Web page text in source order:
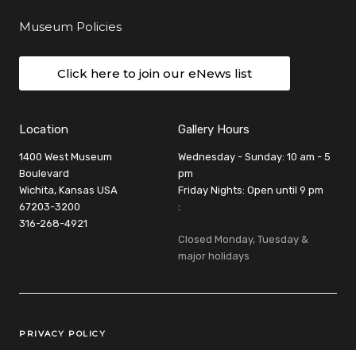
Museum Policies
Click here to join our eNews list
Location
1400 West Museum
Boulevard
Wichita, Kansas USA
67203-3200
316-268-4921
Gallery Hours
Wednesday - Sunday: 10 am - 5
pm
Friday Nights: Open until 9 pm
:
Closed Monday, Tuesday &
major holidays
Legal Links
PRIVACY POLICY